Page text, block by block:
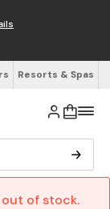
Resorts & Spas
of stock.